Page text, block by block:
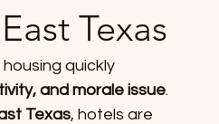
Texas
quickly
and morale issue.
Texas, hotels are